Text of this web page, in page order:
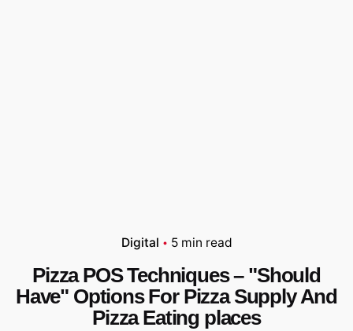
Digital 5 min read
Pizza POS Techniques – "Should
Have" Options For Pizza Supply And
Pizza Eating places